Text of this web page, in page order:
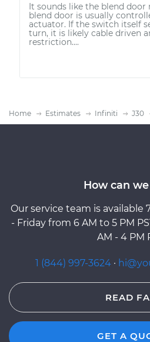
It sounds like the blend door
blend door is usually
actuator. If the switch itself
turn, it is likely cable driven
restriction....
Home Estimates Infiniti J30
How can
Our service team is available
- Friday from 6 AM to 5 PM
AM - 4 PM
1 (844) 997-3624 ·
READ
GET A